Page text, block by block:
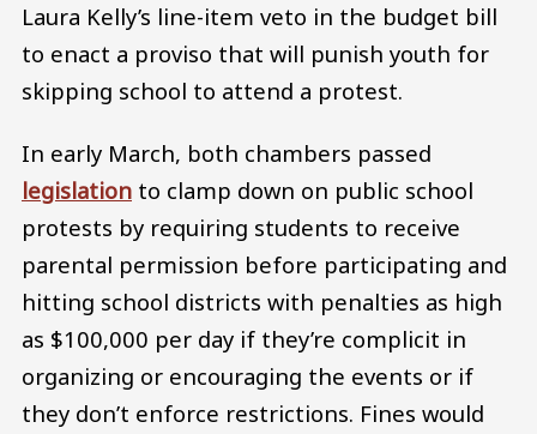
Laura Kelly’s line-item veto in the budget bill
to enact a proviso that will punish youth for
skipping school to attend a protest.
In early March, both chambers passed
legislation to clamp down on public school
protests by requiring students to receive
parental permission before participating and
hitting school districts with penalties as high
as $100,000 per day if they’re complicit in
organizing or encouraging the events or if
they don’t enforce restrictions. Fines would